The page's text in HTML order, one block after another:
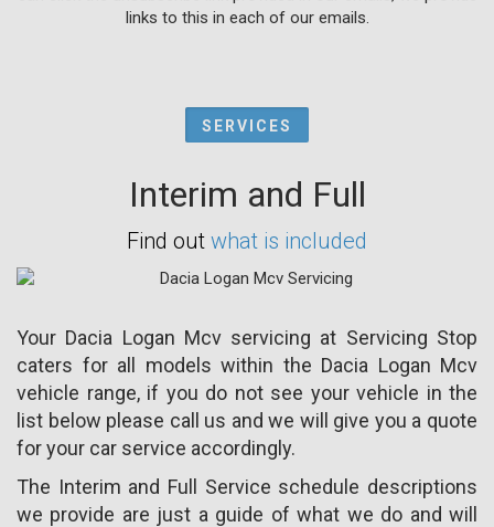
links to this in each of our emails.
SERVICES
Interim and Full
Find out what is included
Your Dacia Logan Mcv servicing at Servicing Stop
caters for all models within the Dacia Logan Mcv
vehicle range, if you do not see your vehicle in the
list below please call us and we will give you a quote
for your car service accordingly.
The Interim and Full Service schedule descriptions
we provide are just a guide of what we do and will